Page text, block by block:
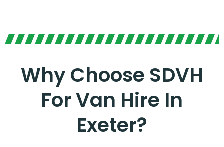
Why Choose SDVH
For Van Hire In
Exeter?